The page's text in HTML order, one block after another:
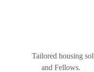
Tailored housing
and Fellows.